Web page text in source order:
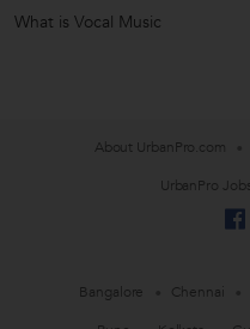
What is Vocal Music
About UrbanPro.com
UrbanPro Jobs
Bangalore Chennai